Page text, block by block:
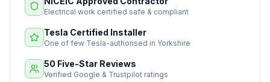
Electrical work certified safe & compliant
Tesla Certified Installer
One of few Tesla-authorised in Yorkshire
50 Five-Star Reviews
Verified Google & Trustpilot ratings